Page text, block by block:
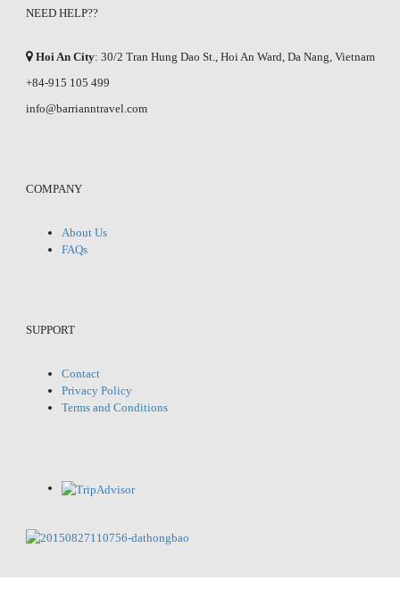
NEED HELP??
Hoi An City: 30/2 Tran Hung Dao St., Hoi An Ward, Da Nang, Vietnam
+84-915 105 499
info@barrianntravel.com
COMPANY
About Us
FAQs
SUPPORT
Contact
Privacy Policy
Terms and Conditions